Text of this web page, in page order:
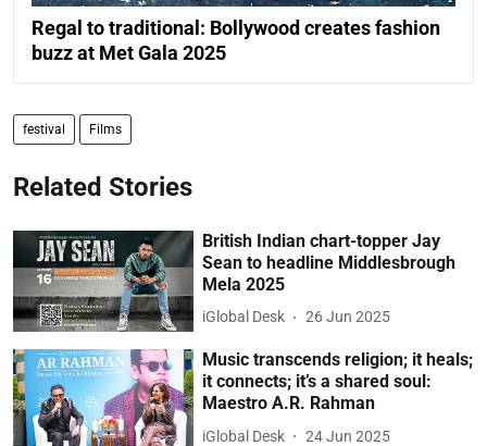
Regal to traditional: Bollywood creates fashion
buzz at Met Gala 2025
festival Films
Related Stories
British Indian chart-topper Jay
Sean to headline Middlesbrough
Mela 2025
iGlobal Desk 26 Jun 2025
Music transcends religion; it heals;
it connects; it’s a shared soul:
Maestro A.R. Rahman
iGlobal Desk 24 Jun 2025